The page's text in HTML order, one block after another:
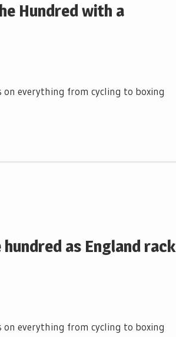
Hundred with a
everything from cycling to boxing
as England rack
everything from cycling to boxing